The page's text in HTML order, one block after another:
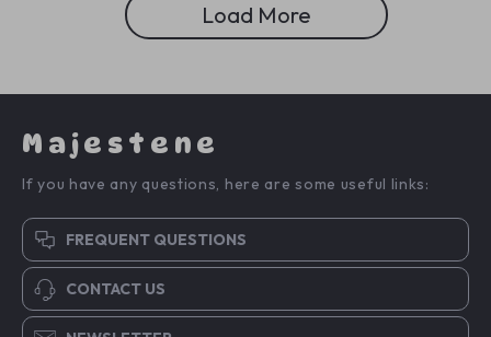
Load More
Majestene
If you have any questions, here are some useful links:
FREQUENT QUESTIONS
CONTACT US